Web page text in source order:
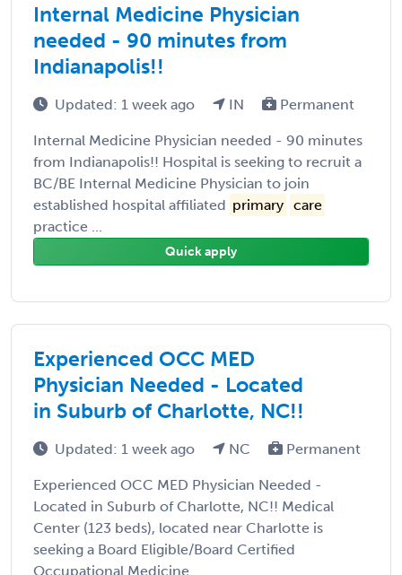
Internal Medicine Physician
needed - 90 minutes from
Indianapolis!!
Updated: 1 week ago IN Permanent
Internal Medicine Physician needed - 90 minutes
from Indianapolis!! Hospital is seeking to recruit a
BC/BE Internal Medicine Physician to join
established hospital affiliated primary care
practice ...
Quick apply
Experienced OCC MED
Physician Needed - Located
in Suburb of Charlotte, NC!!
Updated: 1 week ago NC Permanent
Experienced OCC MED Physician Needed -
Located in Suburb of Charlotte, NC!! Medical
Center (123 beds), located near Charlotte is
seeking a Board Eligible/Board Certified
Occupational Medicine ...